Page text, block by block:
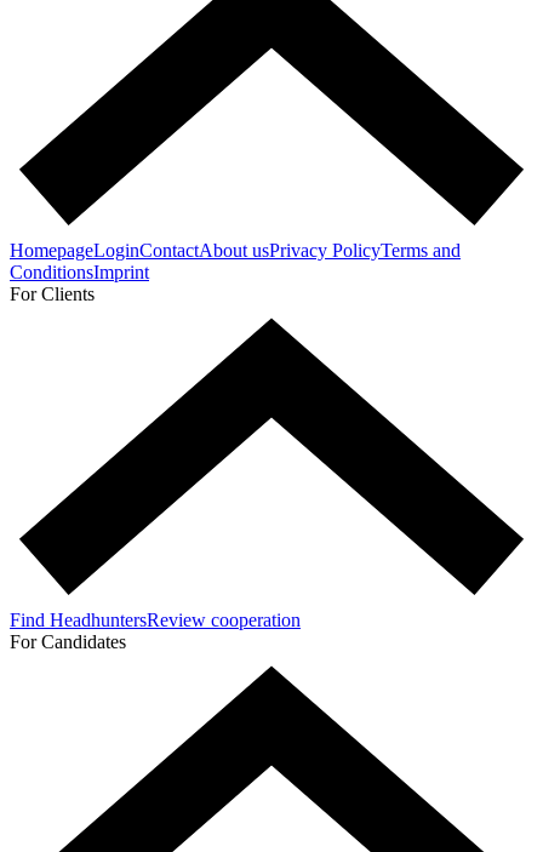
HomepageLoginContactAbout usPrivacy PolicyTerms and
ConditionsImprint
For Clients
Find HeadhuntersReview cooperation
For Candidates